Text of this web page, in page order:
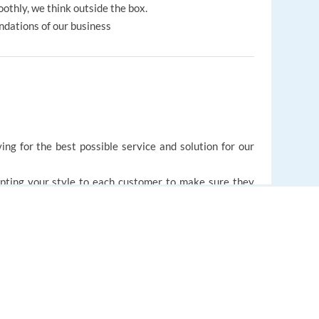
we think outside the box.
of our business
for the best possible service and solution for our
your style to each customer to make sure they